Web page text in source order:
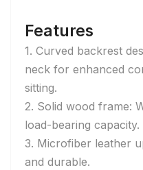
Features
1. Curved backrest
neck for enhanced
sitting.
2. Solid wood frame:
load-bearing capacity.
3. Microfiber leather
and durable.